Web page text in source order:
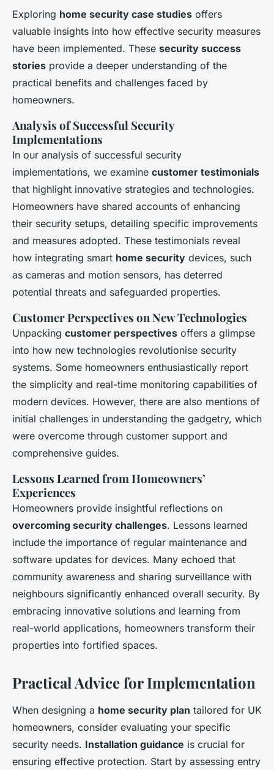
Exploring home security case studies offers
valuable insights into how effective security measures
have been implemented. These security success
stories provide a deeper understanding of the
practical benefits and challenges faced by
homeowners.
Analysis of Successful Security
Implementations
In our analysis of successful security
implementations, we examine customer testimonials
that highlight innovative strategies and technologies.
Homeowners have shared accounts of enhancing
their security setups, detailing specific improvements
and measures adopted. These testimonials reveal
how integrating smart home security devices, such
as cameras and motion sensors, has deterred
potential threats and safeguarded properties.
Customer Perspectives on New Technologies
Unpacking customer perspectives offers a glimpse
into how new technologies revolutionise security
systems. Some homeowners enthusiastically report
the simplicity and real-time monitoring capabilities of
modern devices. However, there are also mentions of
initial challenges in understanding the gadgetry, which
were overcome through customer support and
comprehensive guides.
Lessons Learned from Homeowners’
Experiences
Homeowners provide insightful reflections on
overcoming security challenges. Lessons learned
include the importance of regular maintenance and
software updates for devices. Many echoed that
community awareness and sharing surveillance with
neighbours significantly enhanced overall security. By
embracing innovative solutions and learning from
real-world applications, homeowners transform their
properties into fortified spaces.
Practical Advice for Implementation
When designing a home security plan tailored for UK
homeowners, consider evaluating your specific
security needs. Installation guidance is crucial for
ensuring effective protection. Start by assessing entry